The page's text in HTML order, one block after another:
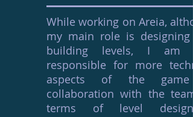
While working on Areia,
my main role is designing
building levels, I am
responsible for more
aspects of the
collaboration with the
terms of level